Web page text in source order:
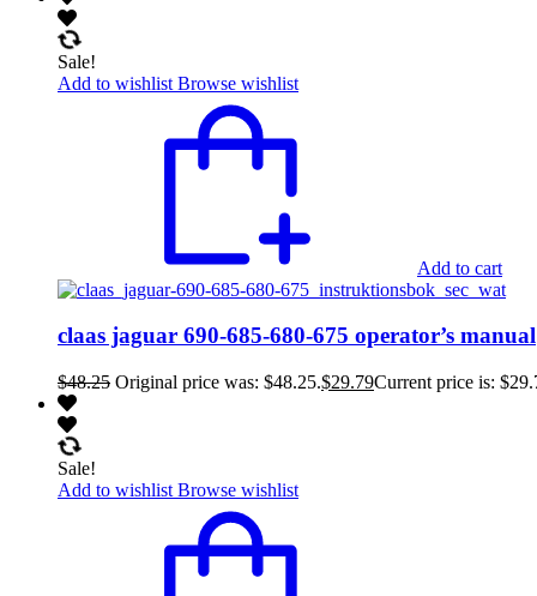
Sale!
Add to wishlist Browse wishlist
Add to cart
claas jaguar 690-685-680-675 operator’s manual
$48.25 Original price was: $48.25.$29.79Current price is:
Sale!
Add to wishlist Browse wishlist